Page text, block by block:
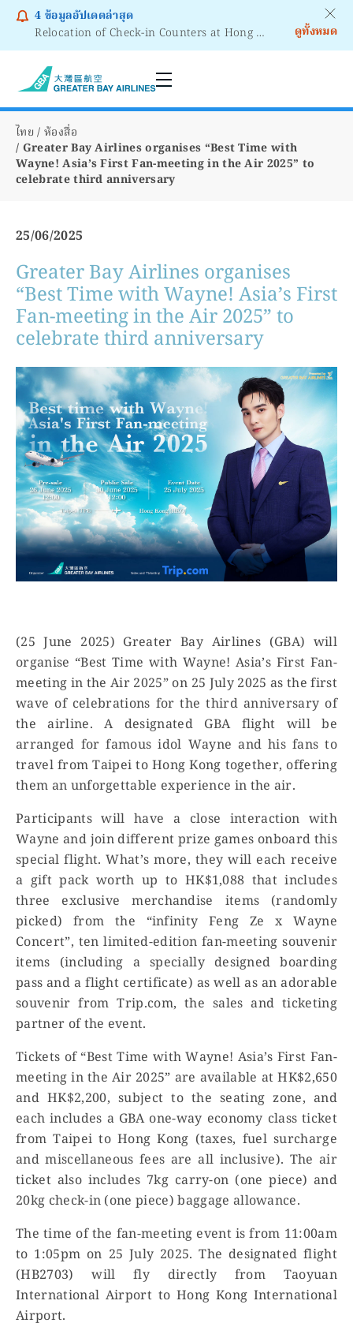
4 ข้อมูลอัปเดตล่าสุด
Relocation of Check-in Counters at Hong Kong International Airport – Terminal 2
ดูทั้งหมด
ไทย
ห้องสื่อ
Greater Bay Airlines organises “Best Time with
Wayne! Asia’s First Fan-meeting in the Air 2025” to
celebrate third anniversary
25/06/2025
Greater Bay Airlines organises
“Best Time with Wayne! Asia’s First
Fan-meeting in the Air 2025” to
celebrate third anniversary
(25 June 2025) Greater Bay Airlines (GBA) will
organise “Best Time with Wayne! Asia’s First Fan-
meeting in the Air 2025” on 25 July 2025 as the first
wave of celebrations for the third anniversary of
the airline. A designated GBA flight will be
arranged for famous idol Wayne and his fans to
travel from Taipei to Hong Kong together, offering
them an unforgettable experience in the air.
Participants will have a close interaction with
Wayne and join different prize games onboard this
special flight. What’s more, they will each receive
a gift pack worth up to HK$1,088 that includes
three exclusive merchandise items (randomly
picked) from the “infinity Feng Ze x Wayne
Concert”, ten limited-edition fan-meeting souvenir
items (including a specially designed boarding
pass and a flight certificate) as well as an adorable
souvenir from Trip.com, the sales and ticketing
partner of the event.
Tickets of “Best Time with Wayne! Asia’s First Fan-
meeting in the Air 2025” are available at HK$2,650
and HK$2,200, subject to the seating zone, and
each includes a GBA one-way economy class ticket
from Taipei to Hong Kong (taxes, fuel surcharge
and miscellaneous fees are all inclusive). The air
ticket also includes 7kg carry-on (one piece) and
20kg check-in (one piece) baggage allowance.
The time of the fan-meeting event is from 11:00am
to 1:05pm on 25 July 2025. The designated flight
(HB2703) will fly directly from Taoyuan
International Airport to Hong Kong International
Airport.